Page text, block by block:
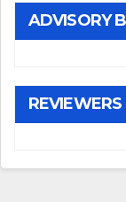
ADVISORY
REVIEWERS